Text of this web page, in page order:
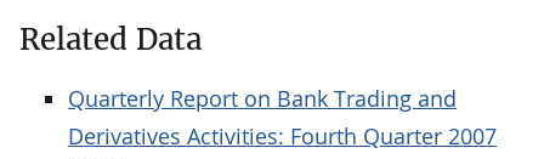
Related Data
Quarterly Report on Bank Trading and
Derivatives Activities: Fourth Quarter 2007